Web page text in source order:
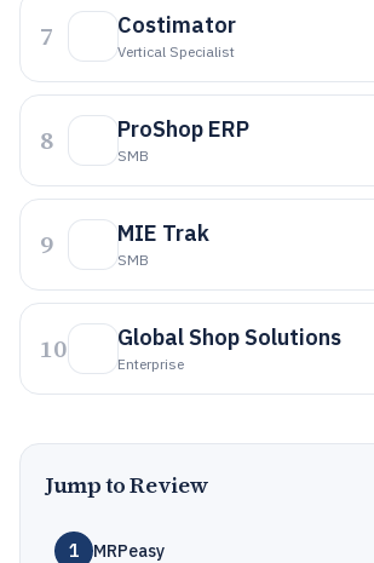
7 Costimator
Vertical Specialist
8 ProShop ERP
SMB
9 MIE Trak
SMB
10 Global Shop Solutions
Enterprise
Jump to Review
1 MRPeasy